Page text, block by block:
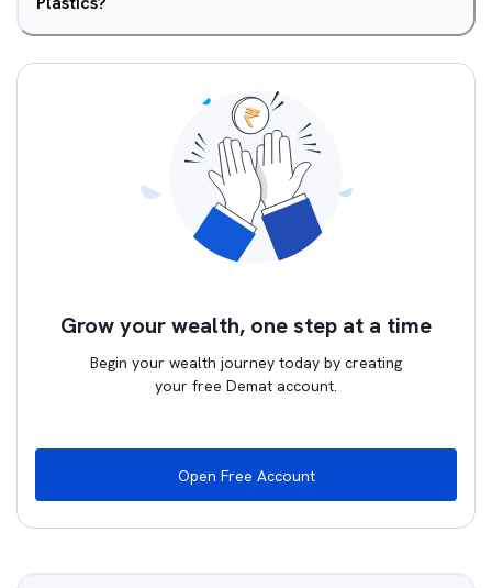
Grow your wealth, one step at a time
Begin your wealth journey today by creating
your free Demat account.
Open Free Account